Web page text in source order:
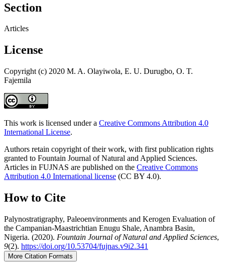
Section
Articles
License
Copyright (c) 2020 M. A. Olayiwola, E. U. Durugbo, O. T.
Fajemila
This work is licensed under a Creative Commons Attribution 4.0
International License.
Authors retain copyright of their work, with first publication rights
granted to Fountain Journal of Natural and Applied Sciences.
Articles in FUJNAS are published on the Creative Commons
Attribution 4.0 International license (CC BY 4.0).
How to Cite
Palynostratigraphy, Paleoenvironments and Kerogen Evaluation of
the Campanian-Maastrichtian Enugu Shale, Anambra Basin,
Nigeria. (2020). Fountain Journal of Natural and Applied Sciences,
9(2). https://doi.org/10.53704/fujnas.v9i2.341
More Citation Formats